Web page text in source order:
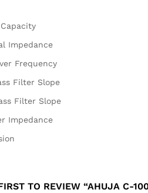
Impedance
Frequency
Filter Slope
Filter Slope
Impedance
TO REVIEW “AHUJA C-